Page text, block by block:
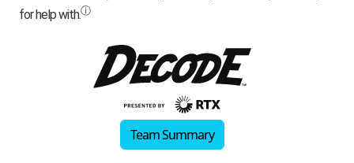
Team Summary